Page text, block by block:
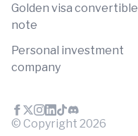
Golden visa convertible
note
Personal investment
company
© Copyright 2026